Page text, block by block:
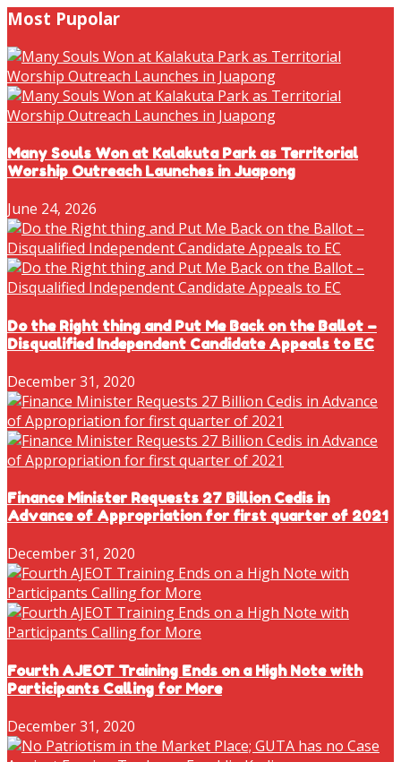
Most Pupolar
Many Souls Won at Kalakuta Park as Territorial
Worship Outreach Launches in Juapong
June 24, 2026
Do the Right thing and Put Me Back on the Ballot –
Disqualified Independent Candidate Appeals to EC
December 31, 2020
Finance Minister Requests 27 Billion Cedis in
Advance of Appropriation for first quarter of 2021
December 31, 2020
Fourth AJEOT Training Ends on a High Note with
Participants Calling for More
December 31, 2020